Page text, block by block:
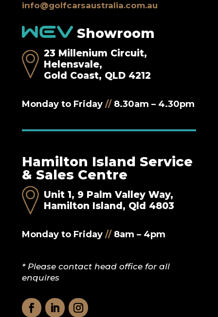
info@golfcarsaustralia.com.au
Showroom
23 Millenium Circuit,
Helensvale,
Gold Coast, QLD 4212
Monday to Friday // 8.30am – 4.30pm
Hamilton Island Service
& Sales Centre
Unit 1, 9 Palm Valley Way,
Hamilton Island, Qld 4803
Monday to Friday // 8am – 4pm
* Please contact head office for all
enquires